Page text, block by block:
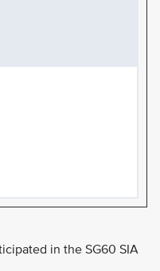
in the SG60 SIA